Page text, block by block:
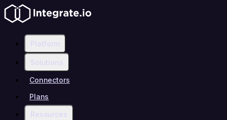
Platform
Solutions
Connectors
Plans
Resources